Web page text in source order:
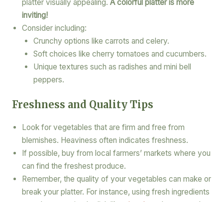
platter visually appealing. A colorful platter is more
inviting!
Consider including:
Crunchy options like carrots and celery.
Soft choices like cherry tomatoes and cucumbers.
Unique textures such as radishes and mini bell
peppers.
Freshness and Quality Tips
Look for vegetables that are firm and free from
blemishes. Heaviness often indicates freshness.
If possible, buy from local farmers’ markets where you
can find the freshest produce.
Remember, the quality of your vegetables can make or
break your platter. For instance, using fresh ingredients